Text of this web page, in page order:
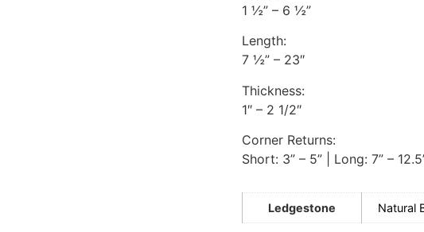
1 ½” – 6 ½”
Length:
7 ½” – 23″
Thickness:
1″ – 2 1/2″
Corner Returns:
Short: 3” – 5” | Long: 7” –
Ledgestone Natural